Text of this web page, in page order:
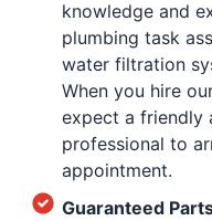
knowledge and
plumbing task
water filtration
When you hire
expect a friendly
professional to
appointment.
Guaranteed